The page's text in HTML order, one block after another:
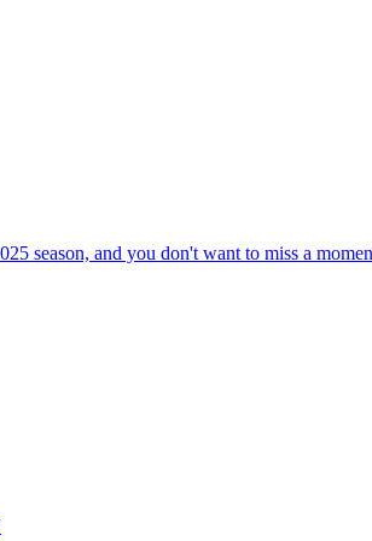
season, and you don't want to miss a